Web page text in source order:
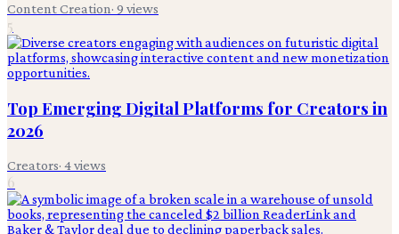
Content Creation· 9 views
5
Top Emerging Digital Platforms for Creators in
2026
Creators· 4views
6